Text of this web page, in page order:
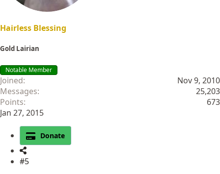
Hairless Blessing
Gold Lairian
Notable Member
Joined
Nov 9, 2010
Messages
25,203
Points
673
Jan 27, 2015
Donate
#5